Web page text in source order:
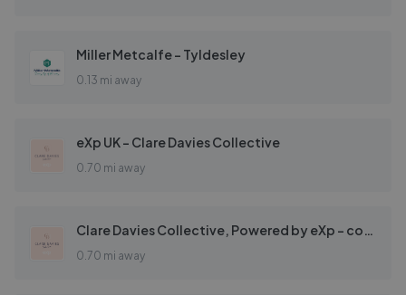
Miller Metcalfe - Tyldesley
0.13 mi away
eXp UK - Clare Davies Collective
0.70 mi away
Clare Davies Collective, Powered by eXp - covering Astley & Surrounding areas
0.70 mi away